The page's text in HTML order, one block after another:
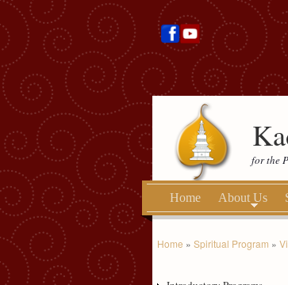
for the
Home About Us
Home » Spiritual Program »